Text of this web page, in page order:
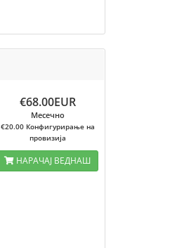
€68.00EUR
Месечно
€20.00 Конфигурирање на
провизија
НАРАЧАЈ ВЕДНАШ